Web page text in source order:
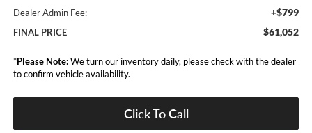
Dealer Admin Fee: +$799
FINAL PRICE $61,052
*Please Note:We turn our inventory daily, please check with the dealer
to confirm vehicle availability.
Click To Call